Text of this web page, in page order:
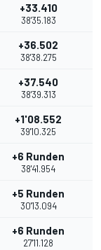
+33.410
38'35.183
+36.502
38'38.275
+37.540
38'39.313
+1'08.552
39'10.325
+6 Runden
38'41.954
+5 Runden
30'13.094
+6 Runden
27'11.128